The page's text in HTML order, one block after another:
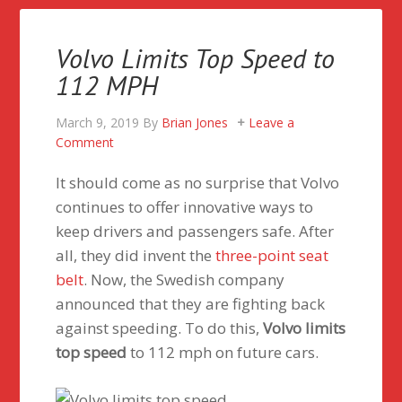
Volvo Limits Top Speed to
112 MPH
March 9, 2019 By Brian Jones
Leave a
Comment
It should come as no surprise that Volvo
continues to offer innovative ways to
keep drivers and passengers safe. After
all, they did invent thethree-point seat
belt. Now, the Swedish company
announced that they are fighting back
against speeding. To do this,Volvo limits
top speed to 112 mph on future cars.